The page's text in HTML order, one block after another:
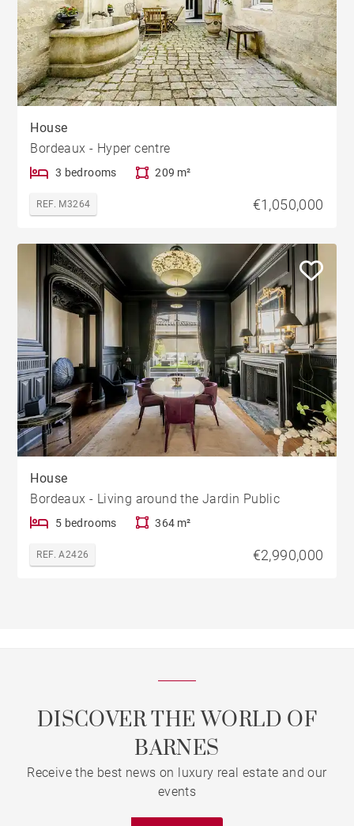
House
Bordeaux - Hyper centre
3 bedrooms 209 m²
REF. M3264 €1,050,000
House
Bordeaux - Living around the Jardin Public
5 bedrooms 364 m²
REF. A2426 €2,990,000
DISCOVER THE WORLD OF
BARNES
Receive the best news on luxury real estate and our
events